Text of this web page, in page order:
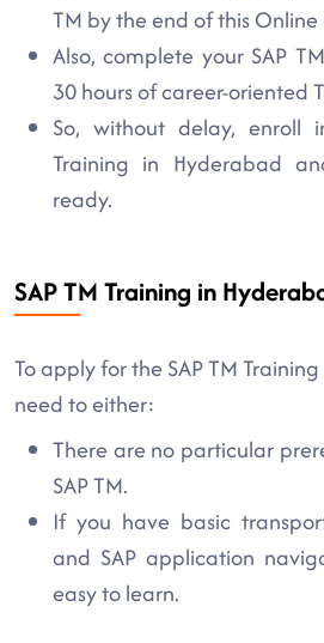
TM by the end of this Online
Also, complete your SAP
30 hours of career-oriented
So, without delay, enroll
Training in Hyderabad
ready.
SAP TM Training in
To apply for the SAP TM
need to either:
There are no particular
SAP TM.
If you have basic
and SAP application
easy to learn.